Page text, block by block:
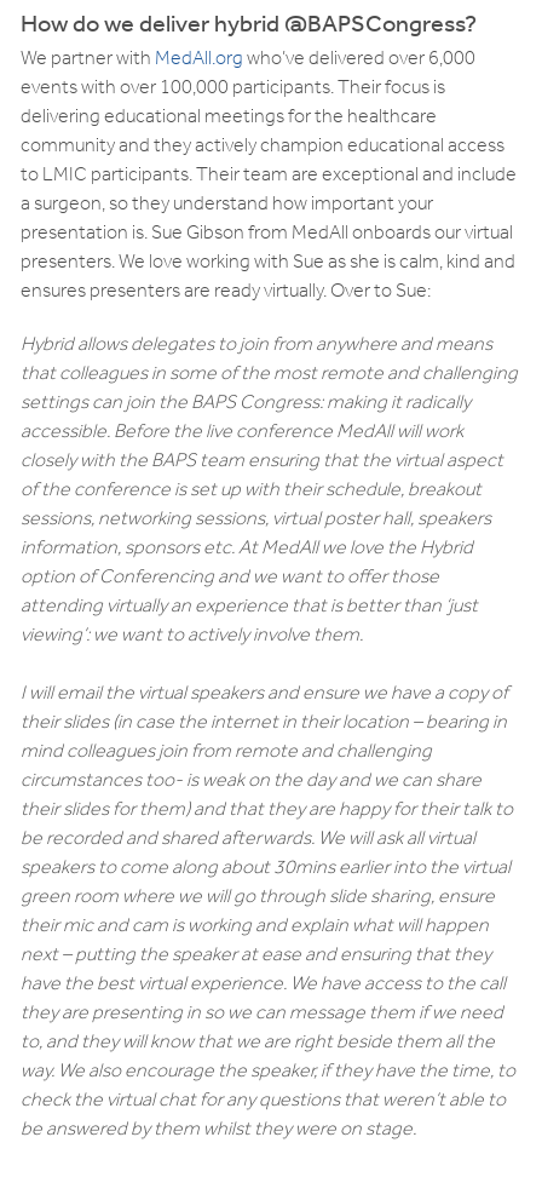
How do we deliver hybrid @BAPSCongress?
We partner withMedAll.orgwho’ve delivered over 6,000
events with over 100,000 participants. Their focus is
delivering educational meetings for the healthcare
community and they actively champion educational access
to LMIC participants. Their team are exceptional and include
a surgeon, so they understand how important your
presentation is. Sue Gibson from MedAll onboards our virtual
presenters. We love working with Sue as she is calm, kind and
ensures presenters are ready virtually. Over to Sue:
Hybrid allows delegates to join from anywhere and means
that colleagues in some of the most remote and challenging
settings can join the BAPS Congress: making it radically
accessible. Before the live conference MedAll will work
closely with the BAPS team ensuring that the virtual aspect
of the conference is set up with their schedule, breakout
sessions, networking sessions, virtual poster hall, speakers
information, sponsors etc. At MedAll we love the Hybrid
option of Conferencing and we want to offer those
attending virtually an experience that is better than ‘just
viewing’: we want to actively involve them.
I will email the virtual speakers and ensure we have a copy of
their slides (in case the internet in their location – bearing in
mind colleagues join from remote and challenging
circumstances too- is weak on the day and we can share
their slides for them) and that they are happy for their talk to
be recorded and shared afterwards. We will ask all virtual
speakers to come along about 30mins earlier into the virtual
green room where we will go through slide sharing, ensure
their mic and cam is working and explain what will happen
next – putting the speaker at ease and ensuring that they
have the best virtual experience. We have access to the call
they are presenting in so we can message them if we need
to, and they will know that we are right beside them all the
way. We also encourage the speaker, if they have the time, to
check the virtual chat for any questions that weren’t able to
be answered by them whilst they were on stage.